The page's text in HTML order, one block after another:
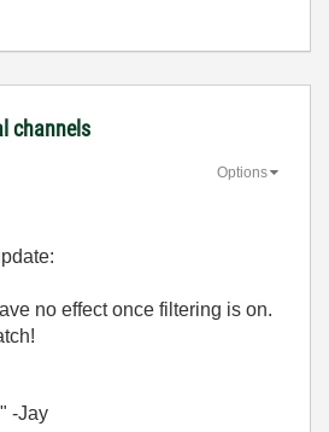
channels
Options
no effect once filtering is on.
-Jay